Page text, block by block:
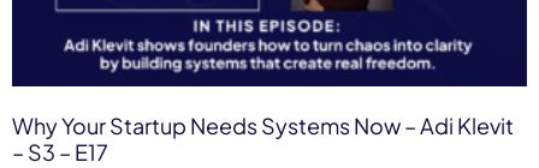
Why Your Startup Needs Systems Now – Adi Klevit
– S3 – E17